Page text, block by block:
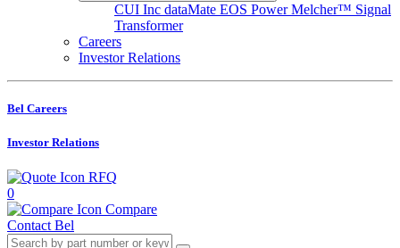
CUI Inc dataMate EOS PowerMelcher™ Signal
Transformer
Careers
Investor Relations
Bel Careers
Investor Relations
RFQ
0
Compare
Contact Bel